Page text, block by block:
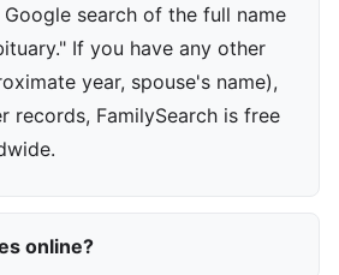
search of the full name
If you have any other
year, spouse's name),
records, FamilySearch is free
online?